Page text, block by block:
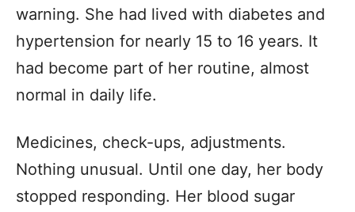
warning. She had lived with diabetes and
hypertension for nearly 15 to 16 years. It
had become part of her routine, almost
normal in daily life.
Medicines, check-ups, adjustments.
Nothing unusual. Until one day, her body
stopped responding. Her blood sugar